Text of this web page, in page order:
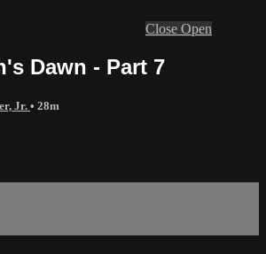
Close Open
Dawn - Part 7
Jr. • 28m